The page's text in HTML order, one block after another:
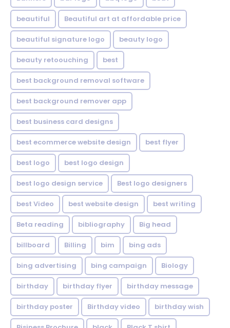
beautiful Beautiful art at affordable price
beautiful signature logo beauty logo
beauty retoouching best
best background removal software
best background remover app
best business card designs
best ecommerce website design best flyer
best logo best logo design
best logo design service Best logo designers
best Video best website design best writing
Beta reading bibliography Big head
billboard Billing bim bing ads
bing advertising bing campaign Biology
birthday birthday flyer birthday message
birthday poster Birthday video birthday wish